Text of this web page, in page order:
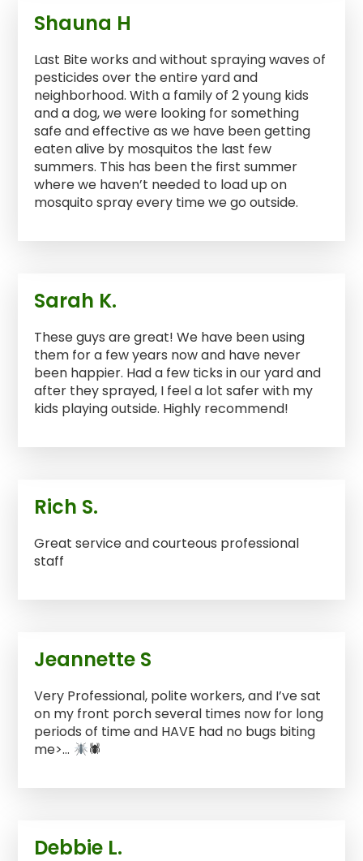
Shauna H
Last Bite works and without spraying waves of
pesticides over the entire yard and
neighborhood. With a family of 2 young kids
and a dog, we were looking for something
safe and effective as we have been getting
eaten alive by mosquitos the last few
summers. This has been the first summer
where we haven’t needed to load up on
mosquito spray every time we go outside.
Sarah K.
These guys are great! We have been using
them for a few years now and have never
been happier. Had a few ticks in our yard and
after they sprayed, I feel a lot safer with my
kids playing outside. Highly recommend!
Rich S.
Great service and courteous professional
staff
Jeannette S
Very Professional, polite workers, and I’ve sat
on my front porch several times now for long
periods of time and HAVE had no bugs biting
me>…
🕷
Debbie L.